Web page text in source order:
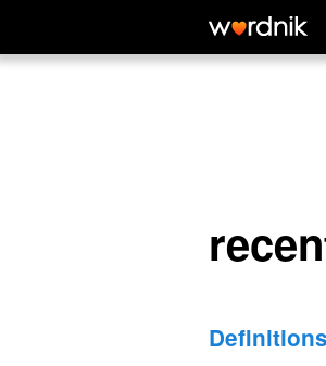
recently
Definitions